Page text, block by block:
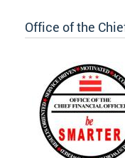
Office of the